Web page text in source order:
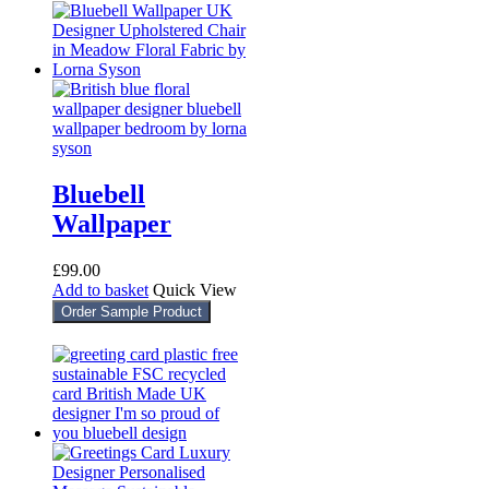
Bluebell
Wallpaper
£99.00
Add to basket Quick View
Order Sample Product